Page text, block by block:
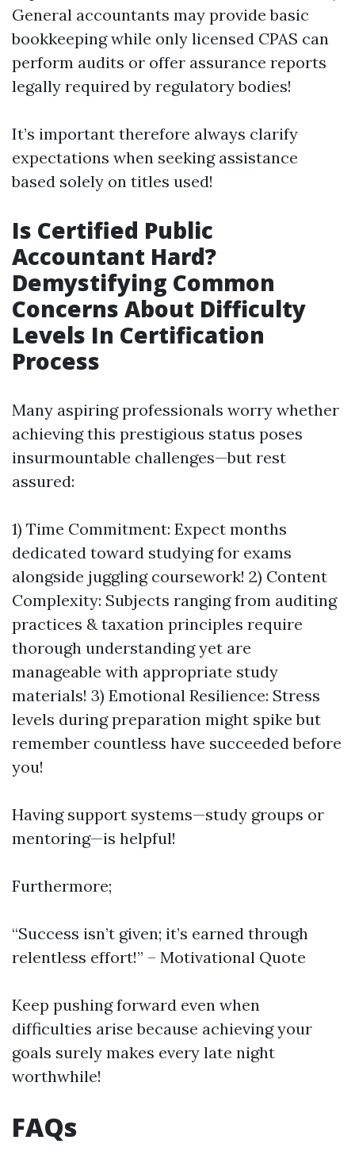
General accountants may provide basic
bookkeeping while only licensed CPAS can
perform audits or offer assurance reports
legally required by regulatory bodies!
It’s important therefore always clarify
expectations when seeking assistance
based solely on titles used!
Is Certified Public
Accountant Hard?
Demystifying Common
Concerns About Difficulty
Levels In Certification
Process
Many aspiring professionals worry whether
achieving this prestigious status poses
insurmountable challenges—but rest
assured:
1) Time Commitment: Expect months
dedicated toward studying for exams
alongside juggling coursework! 2) Content
Complexity: Subjects ranging from auditing
practices & taxation principles require
thorough understanding yet are
manageable with appropriate study
materials! 3) Emotional Resilience: Stress
levels during preparation might spike but
remember countless have succeeded before
you!
Having support systems—study groups or
mentoring—is helpful!
Furthermore;
“Success isn’t given; it’s earned through
relentless effort!” – Motivational Quote
Keep pushing forward even when
difficulties arise because achieving your
goals surely makes every late night
worthwhile!
FAQs